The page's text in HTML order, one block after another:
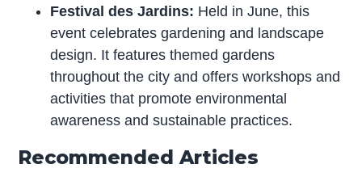
Festival des Jardins: Held in June, this
event celebrates gardening and landscape
design. It features themed gardens
throughout the city and offers workshops and
activities that promote environmental
awareness and sustainable practices.
Recommended Articles